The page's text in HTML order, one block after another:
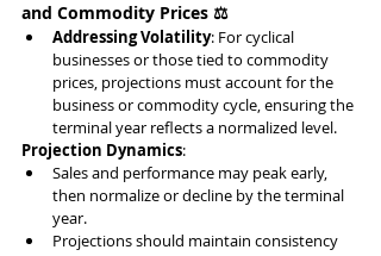
and Commodity Prices ⚖️
Addressing Volatility: For cyclical
businesses or those tied to commodity
prices, projections must account for the
business or commodity cycle, ensuring the
terminal year reflects a normalized level.
Projection Dynamics:
Sales and performance may peak early,
then normalize or decline by the terminal
year.
Projections should maintain consistency